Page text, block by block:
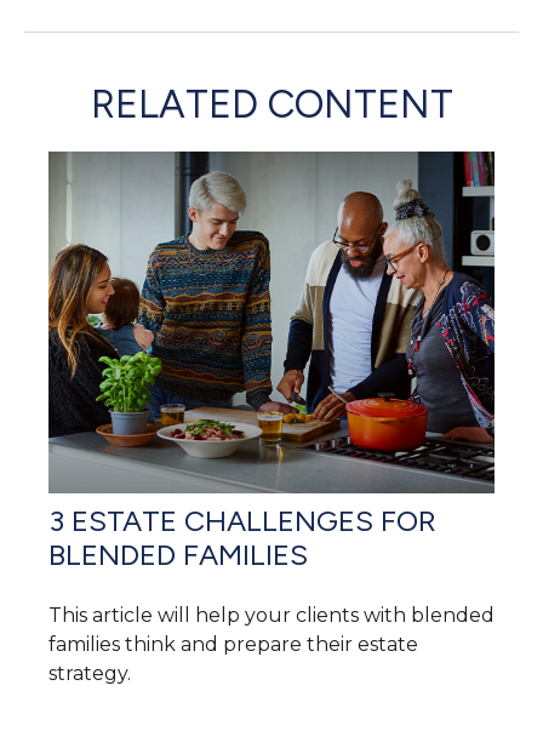
RELATED CONTENT
3 ESTATE CHALLENGES FOR
BLENDED FAMILIES
This article will help your clients with blended
families think and prepare their estate
strategy.